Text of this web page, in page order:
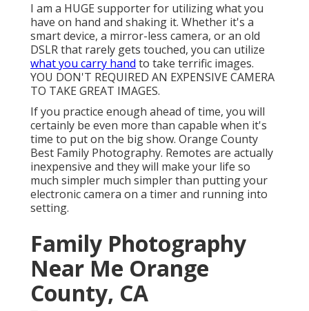
I am a HUGE supporter for utilizing what you
have on hand and shaking it. Whether it's a
smart device, a mirror-less camera, or an old
DSLR that rarely gets touched, you can utilize
what you carry hand to take terrific images.
YOU DON'T REQUIRED AN EXPENSIVE CAMERA
TO TAKE GREAT IMAGES.
If you practice enough ahead of time, you will
certainly be even more than capable when it's
time to put on the big show. Orange County
Best Family Photography. Remotes are actually
inexpensive and they will make your life so
much simpler much simpler than putting your
electronic camera on a timer and running into
setting.
Family Photography
Near Me Orange
County, CA